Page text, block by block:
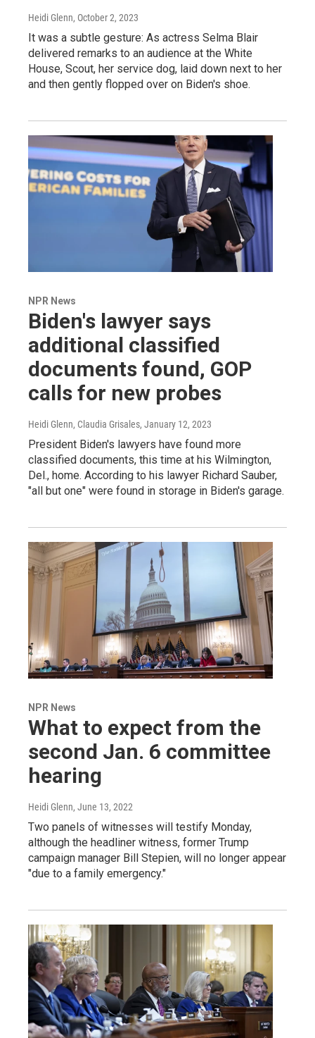
Heidi Glenn, October 2, 2023
It was a subtle gesture: As actress Selma Blair
delivered remarks to an audience at the White
House, Scout, her service dog, laid down next to her
and then gently flopped over on Biden's shoe.
NPR News
Biden's lawyer says
additional classified
documents found, GOP
calls for new probes
Heidi Glenn, Claudia Grisales, January 12, 2023
President Biden's lawyers have found more
classified documents, this time at his Wilmington,
Del., home. According to his lawyer Richard Sauber,
"all but one" were found in storage in Biden's garage.
NPR News
What to expect from the
second Jan. 6 committee
hearing
Heidi Glenn, June 13, 2022
Two panels of witnesses will testify Monday,
although the headliner witness, former Trump
campaign manager Bill Stepien, will no longer appear
"due to a family emergency."